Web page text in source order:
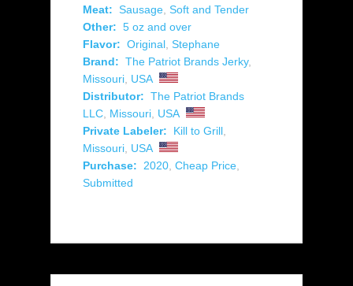
Meat: Sausage, Soft and Tender
Other: 5 oz and over
Flavor: Original, Stephane
Brand: The Patriot Brands Jerky,
Missouri, USA
Distributor: The Patriot Brands
LLC, Missouri, USA
Private Labeler:
Kill to Grill,
Missouri, USA
Purchase: 2020, Cheap Price,
Submitted